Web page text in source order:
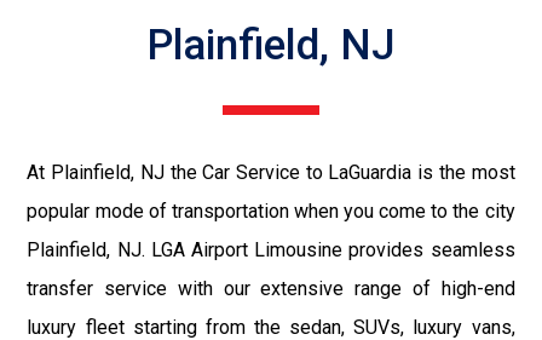
Plainfield, NJ
At Plainfield, NJ the Car Service to LaGuardia is the most
popular mode of transportation when you come to the city
Plainfield, NJ. LGA Airport Limousine provides seamless
transfer service with our extensive range of high-end
luxury fleet starting from the sedan, SUVs, luxury vans,